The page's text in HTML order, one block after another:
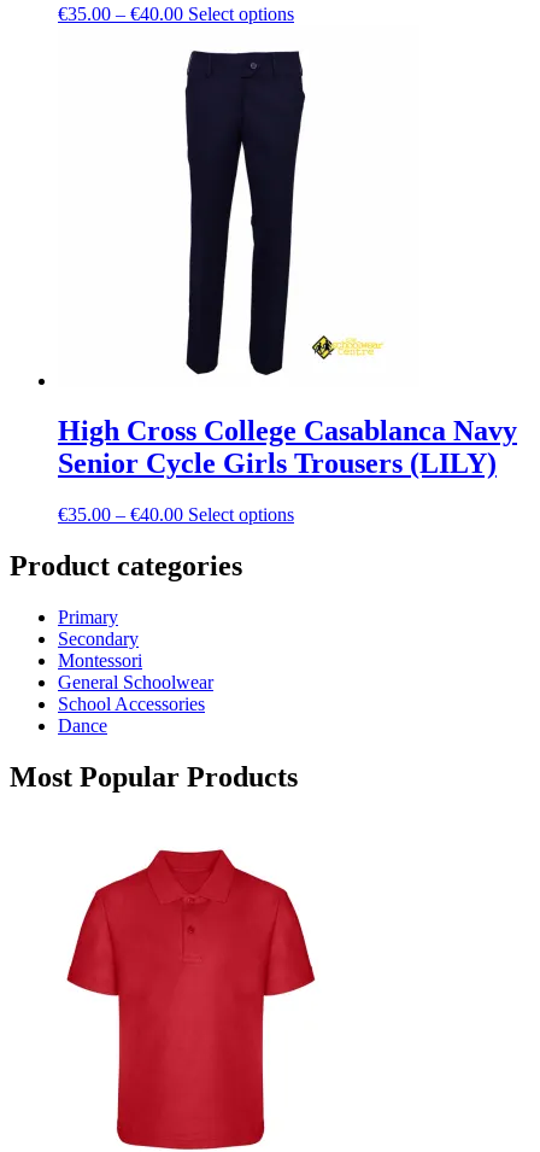
€35.00 – €40.00Price
€35.00
through
€40.00
Select optionsThis
has
multiple
variants.
The
options
may
be
High Cross College Casablanca Navy
Senior Cycle Girls Trousers (LILY)
€35.00 – €40.00Price
€35.00
through
Select optionsThis
product
Product categories
Primary
Secondary
Montessori
General Schoolwear
School Accessories
Dance
Most Popular Products